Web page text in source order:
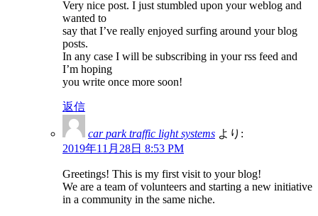
Very nice post. I just stumbled upon your weblog and
wanted to
say that I’ve really enjoyed surfing around your blog
posts.
In any case I will be subscribing in your rss feed and
I’m hoping
you write once more soon!
返信
car park traffic light systems より:
2019年11月28日 8:53 PM
Greetings! This is my first visit to your blog!
We are a team of volunteers and starting a new initiative
in a community in the same niche.